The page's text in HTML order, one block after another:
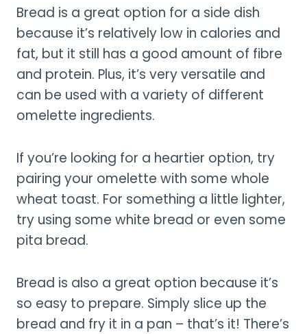
Bread is a great option for a side dish
because it’s relatively low in calories and
fat, but it still has a good amount of fibre
and protein. Plus, it’s very versatile and
can be used with a variety of different
omelette ingredients.
If you’re looking for a heartier option, try
pairing your omelette with some whole
wheat toast. For something a little lighter,
try using some white bread or even some
pita bread.
Bread is also a great option because it’s
so easy to prepare. Simply slice up the
bread and fry it in a pan – that’s it! There’s